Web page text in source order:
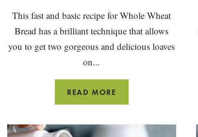
This fast and basic recipe for Whole Wheat
Bread has a brilliant technique that allows
you to get two gorgeous and delicious loaves
on...
READ MORE
WHOLE